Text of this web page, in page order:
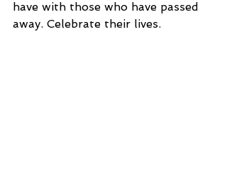
have with those who have passed
away. Celebrate their lives.